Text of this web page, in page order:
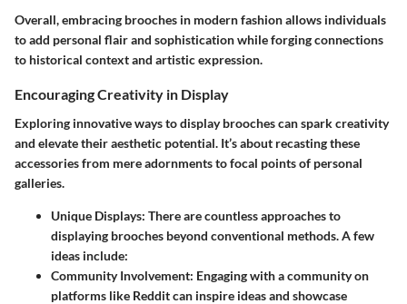
Overall, embracing brooches in modern fashion allows individuals
to add personal flair and sophistication while forging connections
to historical context and artistic expression.
Encouraging Creativity in Display
Exploring innovative ways to display brooches can spark creativity
and elevate their aesthetic potential. It’s about recasting these
accessories from mere adornments to focal points of personal
galleries.
Unique Displays: There are countless approaches to
displaying brooches beyond conventional methods. A few
ideas include:
Community Involvement: Engaging with a community on
platforms like Redditcan inspire ideas and showcase